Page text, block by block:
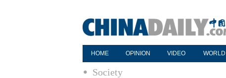
HOME OPINION VIDEO WORLD
Society